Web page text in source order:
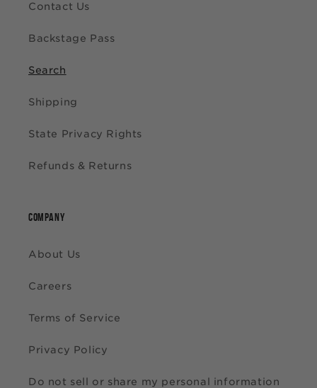
Contact Us
Backstage Pass
Search
Shipping
State Privacy Rights
Refunds & Returns
COMPANY
About Us
Careers
Terms of Service
Privacy Policy
Do not sell or share my personal information